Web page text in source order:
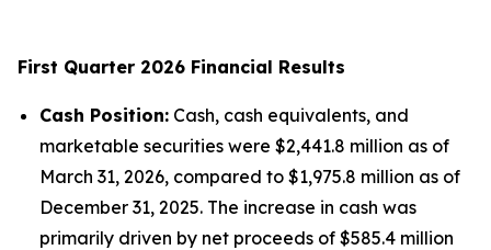
First Quarter 2026 Financial Results
Cash Position: Cash, cash equivalents, and
marketable securities were $2,441.8 million as of
March 31, 2026, compared to $1,975.8 million as of
December 31, 2025. The increase in cash was
primarily driven by net proceeds of $585.4 million